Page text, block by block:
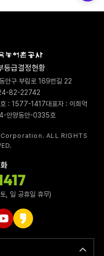
등급결정현황
안구 부림로 169번길 22
82-22742
호 : 1577-1417대표자 : 이희억
안양동안-0335호
ALL RIGHTS
일 공휴일 휴무)
가기
그 바로가기
브 바로가기
카카오스토리 바로가기